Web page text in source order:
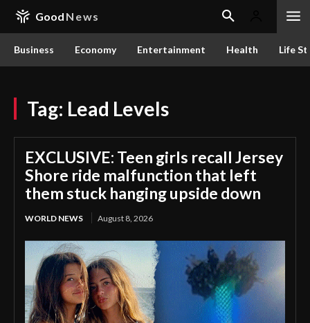
Good News
Business Economy Entertainment Health Life
Tag: Lead Levels
EXCLUSIVE: Teen girls recall Jersey
Shore ride malfunction that left
them stuck hanging upside down
WORLD NEWS August 8, 2026